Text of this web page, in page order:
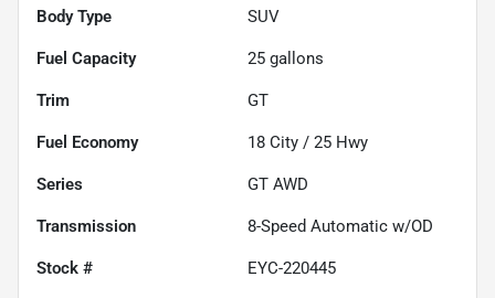
Body Type SUV
Fuel Capacity 25 gallons
Trim GT
Fuel Economy 18 City / 25 Hwy
Series GT AWD
Transmission 8-Speed Automatic w/OD
Stock # EYC-220445